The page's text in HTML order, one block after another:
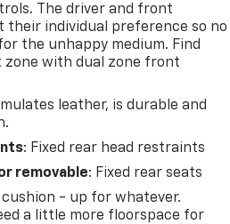
The driver and front
their individual preference so no
the unhappy medium. Find
with dual zone front
leather, is durable and
: Fixed rear head restraints
removable: Fixed rear seats
- up for whatever.
a little more floorspace for